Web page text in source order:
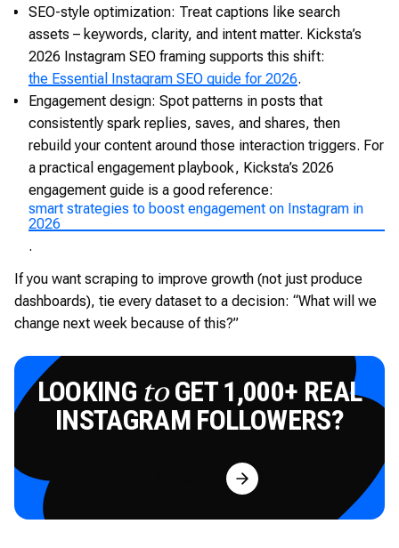
SEO-style optimization: Treat captions like search
assets – keywords, clarity, and intent matter. Kicksta’s
2026 Instagram SEO framing supports this shift:
the Essential Instagram SEO guide for 2026.
Engagement design: Spot patterns in posts that
consistently spark replies, saves, and shares, then
rebuild your content around those interaction triggers. For
a practical engagement playbook, Kicksta’s 2026
engagement guide is a good reference:
smart strategies to boost engagement on Instagram in
2026
.
If you want scraping to improve growth (not just produce
dashboards), tie every dataset to a decision: “What will we
change next week because of this?”
LOOKING toGET 1,000+ REAL
INSTAGRAM FOLLOWERS?
Try for Free